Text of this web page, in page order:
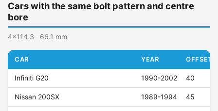
Cars with the same bolt pattern and centre
bore
4x114.3 · 66.1 mm
CAR YEAR OFFSET
Infiniti G20 1990-2002 40
Nissan 200SX 1989-1994 45